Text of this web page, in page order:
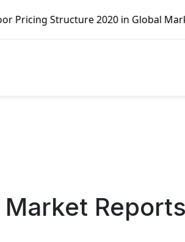
2020 in Global Market – Pella
Market Reports